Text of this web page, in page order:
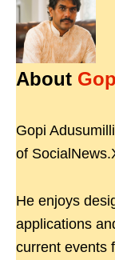
About
Gopi
of
He enjoys
applications
current events